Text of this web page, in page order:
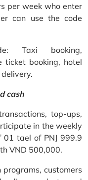
per week who enter
can use the code
Taxi booking,
ticket booking, hotel
cash
top-ups,
in the weekly
tael of PNJ 999.9
VND 500,000.
customers